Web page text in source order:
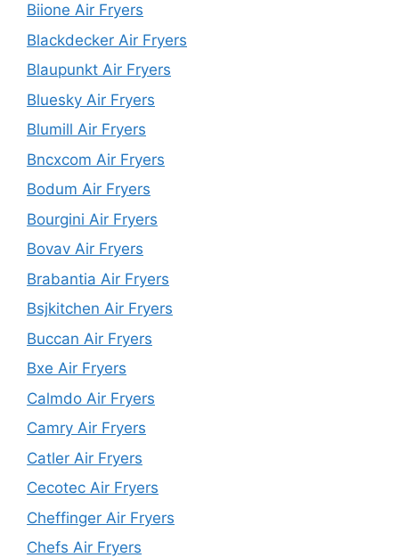
Biione Air Fryers
Blackdecker Air Fryers
Blaupunkt Air Fryers
Bluesky Air Fryers
Blumill Air Fryers
Bncxcom Air Fryers
Bodum Air Fryers
Bourgini Air Fryers
Bovav Air Fryers
Brabantia Air Fryers
Bsjkitchen Air Fryers
Buccan Air Fryers
Bxe Air Fryers
Calmdo Air Fryers
Camry Air Fryers
Catler Air Fryers
Cecotec Air Fryers
Cheffinger Air Fryers
Chefs Air Fryers